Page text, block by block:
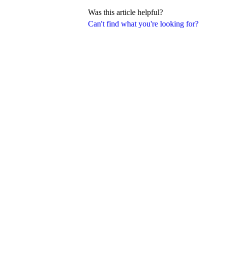
Can't find what you're looking for?
Was this article helpful?